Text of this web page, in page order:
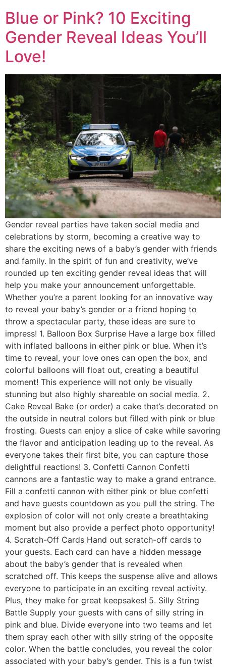
Blue or Pink? 10 Exciting
Gender Reveal Ideas You’ll
Love!
Gender reveal parties have taken social media and
celebrations by storm, becoming a creative way to
share the exciting news of a baby’s gender with friends
and family. In the spirit of fun and creativity, we’ve
rounded up ten exciting gender reveal ideas that will
help you make your announcement unforgettable.
Whether you’re a parent looking for an innovative way
to reveal your baby’s gender or a friend hoping to
throw a spectacular party, these ideas are sure to
impress! 1. Balloon Box Surprise Have a large box filled
with inflated balloons in either pink or blue. When it’s
time to reveal, your love ones can open the box, and
colorful balloons will float out, creating a beautiful
moment! This experience will not only be visually
stunning but also highly shareable on social media. 2.
Cake Reveal Bake (or order) a cake that’s decorated on
the outside in neutral colors but filled with pink or blue
frosting. Guests can enjoy a slice of cake while savoring
the flavor and anticipation leading up to the reveal. As
everyone takes their first bite, you can capture those
delightful reactions! 3. Confetti Cannon Confetti
cannons are a fantastic way to make a grand entrance.
Fill a confetti cannon with either pink or blue confetti
and have guests countdown as you pull the string. The
explosion of color will not only create a breathtaking
moment but also provide a perfect photo opportunity!
4. Scratch-Off Cards Hand out scratch-off cards to
your guests. Each card can have a hidden message
about the baby’s gender that is revealed when
scratched off. This keeps the suspense alive and allows
everyone to participate in an exciting reveal activity.
Plus, they make for great keepsakes! 5. Silly String
Battle Supply your guests with cans of silly string in
pink and blue. Divide everyone into two teams and let
them spray each other with silly string of the opposite
color. When the battle concludes, you reveal the color
associated with your baby’s gender. This is a fun twist